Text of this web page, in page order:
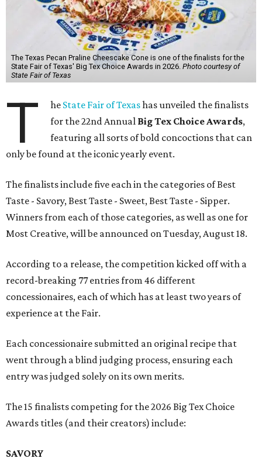
The Texas Pecan Praline Cheescake Cone is one of the finalists for the
State Fair of Texas' Big Tex Choice Awards in 2026. Photo courtesy of
State Fair of Texas
T he State Fair of Texashas unveiled the finalists
for the 22nd Annual Big Tex Choice Awards,
featuring all sorts of bold concoctions that can
only be found at the iconic yearly event.
The finalists include five each in the categories of Best
Taste - Savory, Best Taste - Sweet, Best Taste - Sipper.
Winners from each of those categories, as well as one for
Most Creative, will be announced on Tuesday, August 18.
According to a release, the competition kicked off with a
record-breaking 77 entries from 46 different
concessionaires, each of which has at least two years of
experience at the Fair.
Each concessionaire submitted an original recipe that
went through a blind judging process, ensuring each
entry was judged solely on its own merits.
The 15 finalists competing for the 2026 Big Tex Choice
Awards titles (and their creators) include:
SAVORY